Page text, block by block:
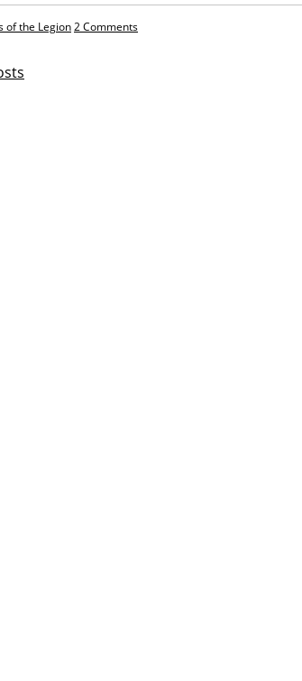
of the Legion2 Comments